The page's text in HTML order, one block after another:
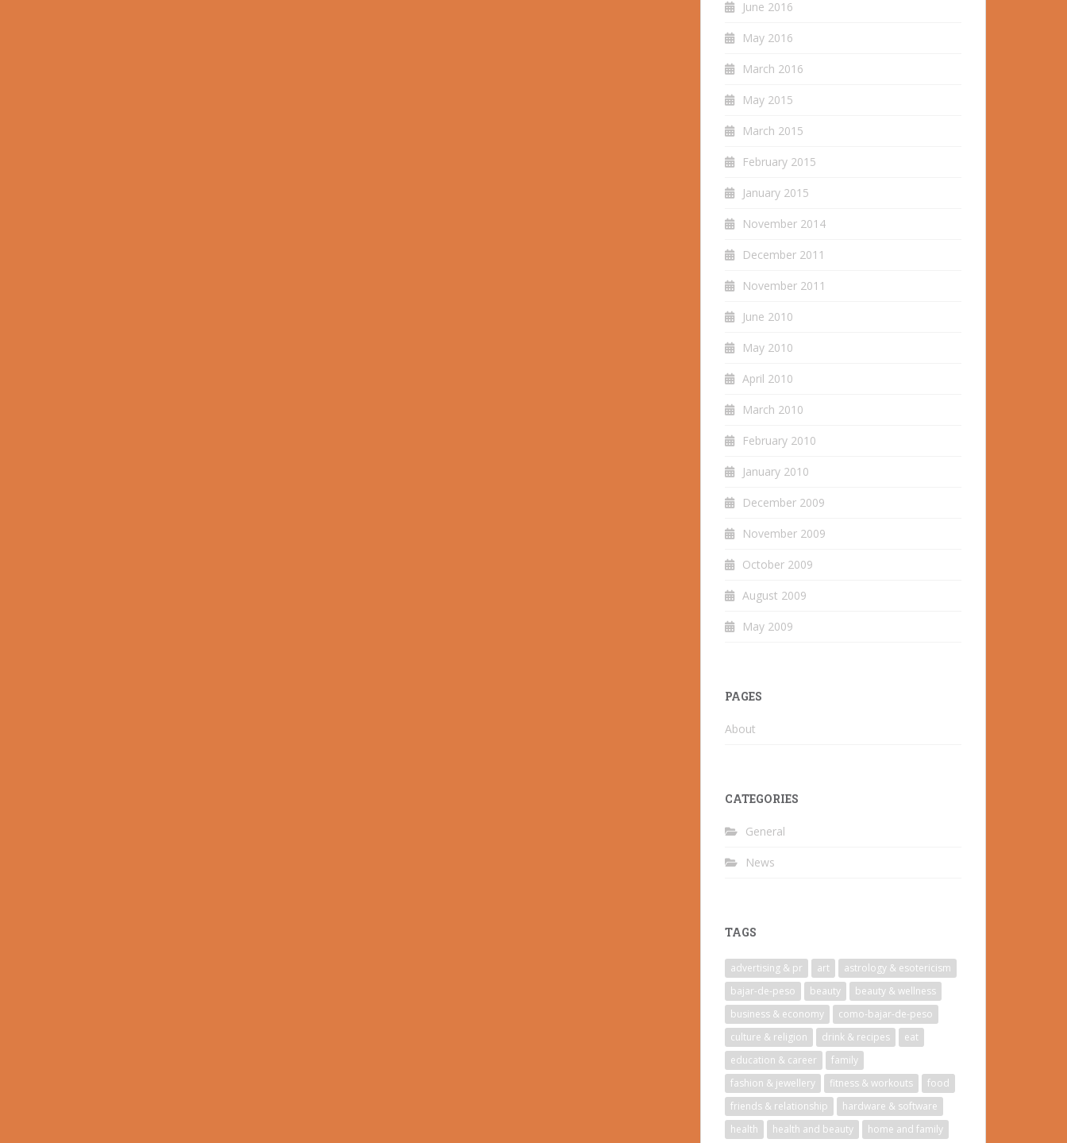
June 2016
May 2016
March 2016
May 2015
March 2015
February 2015
January 2015
November 2014
December 2011
November 2011
June 2010
May 2010
April 2010
March 2010
February 2010
January 2010
December 2009
November 2009
October 2009
August 2009
May 2009
PAGES
About
CATEGORIES
General
News
TAGS
advertising & pr art
astrology & esotericism
bajar-de-peso
beauty
beauty & wellness
business & economy
como-bajar-de-peso
culture & religion
drink & recipes
eat
education & career
family
fashion & jewellery
fitness & workouts
food
friends & relationship
hardware & software
health
health and beauty home and family